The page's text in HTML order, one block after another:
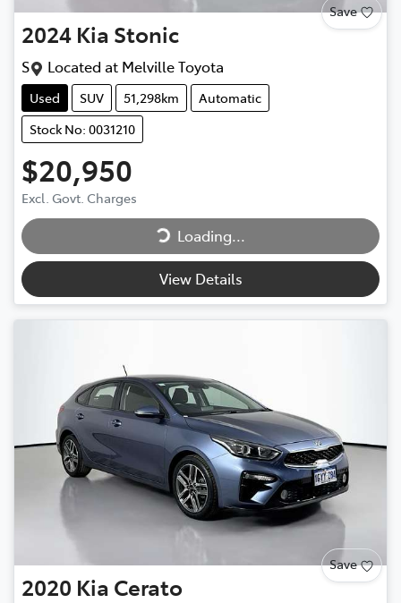
Save
2024 Kia Stonic
S Located at Melville Toyota
Used SUV 51,298km
Automatic
Stock No: 0031210
$20,950
Excl. Govt. Charges Loading...Loading...
View Details
Save
2020 Kia Cerato